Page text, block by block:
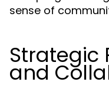
sense of
Strategic
and